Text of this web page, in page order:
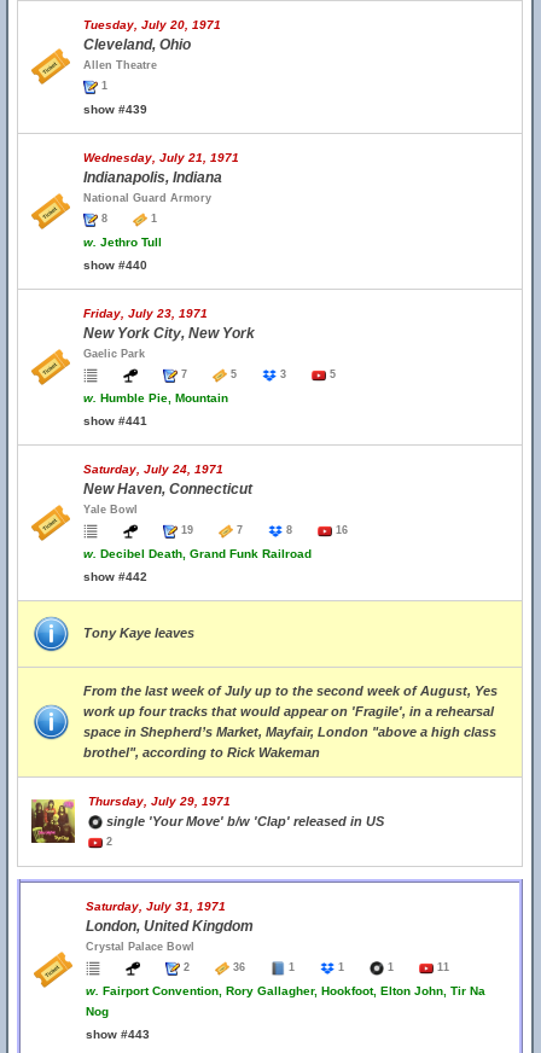
Tuesday, July 20, 1971
Cleveland, Ohio
Allen Theatre
1
show #439
Wednesday, July 21, 1971
Indianapolis, Indiana
National Guard Armory
8
1
w. Jethro Tull
show #440
Friday, July 23, 1971
New York City, New York
Gaelic Park
7
5 3 5
w. Humble Pie, Mountain
show #441
Saturday, July 24, 1971
New Haven, Connecticut
Yale Bowl
19
7 8 16
w. Decibel Death, Grand Funk Railroad
show #442
Tony Kaye leaves
From the last week of July up to the second week of August, Yes
work up four tracks that would appear on 'Fragile', in a rehearsal
space in Shepherd’s Market, Mayfair, London "above a high class
brothel", according to Rick Wakeman
Thursday, July 29, 1971
single 'Your Move' b/w 'Clap' released in US
2
Saturday, July 31, 1971
London, United Kingdom
Crystal Palace Bowl
2
36 1 1 1 11
w. Fairport Convention, Rory Gallagher, Hookfoot, Elton John, Tir Na
Nog
show #443